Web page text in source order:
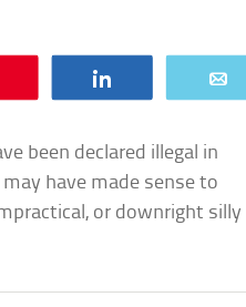
been declared illegal in
have made sense to
or downright silly